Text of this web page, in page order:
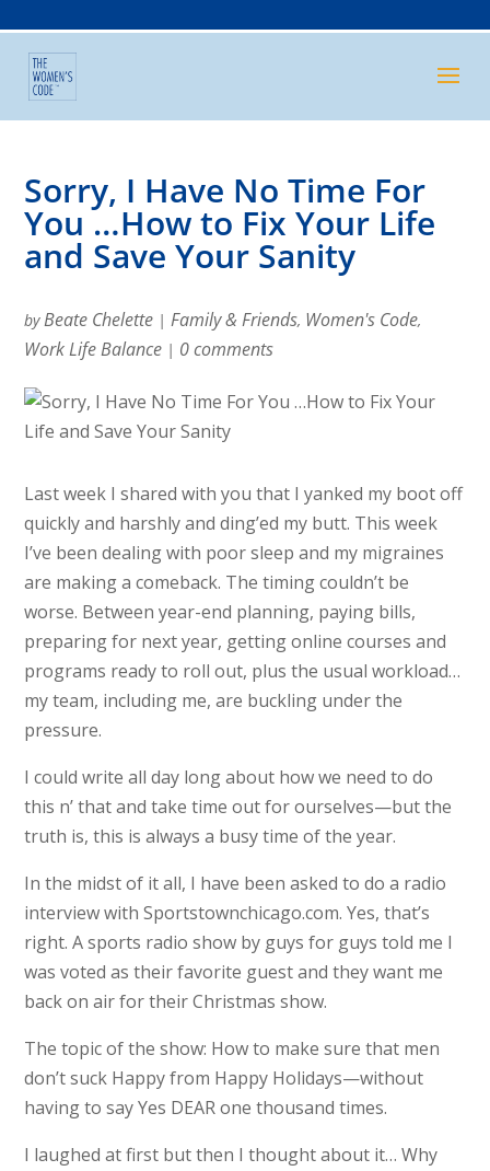
Sorry, I Have No Time For
You …How to Fix Your Life
and Save Your Sanity
byBeate Chelette |Family & Friends, Women's Code,
Work Life Balance | 0 comments
Last week I shared with you that I yanked my boot off
quickly and harshly and ding’ed my butt. This week
I’ve been dealing with poor sleep and my migraines
are making a comeback. The timing couldn’t be
worse. Between year-end planning, paying bills,
preparing for next year, getting online courses and
programs ready to roll out, plus the usual workload…
my team, including me, are buckling under the
pressure.
I could write all day long about how we need to do
this n’ that and take time out for ourselves—but the
truth is, this is always a busy time of the year.
In the midst of it all, I have been asked to do a radio
interview with Sportstownchicago.com. Yes, that’s
right. A sports radio show by guys for guys told me I
was voted as their favorite guest and they want me
back on air for their Christmas show.
The topic of the show: How to make sure that men
don’t suck Happy from Happy Holidays—without
having to say Yes DEAR one thousand times.
I laughed at first but then I thought about it… Why